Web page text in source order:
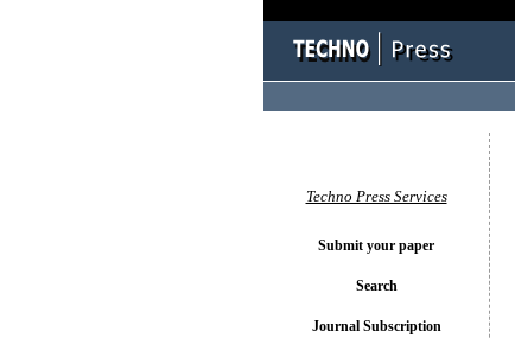
Techno Press Services
Submit your paper
Search
Journal Subscription